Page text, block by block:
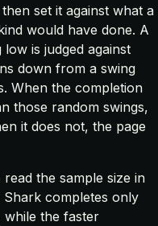
set it against what a
would have done. A
is judged against
down from a swing
When the completion
those random swings,
it does not, the page
the sample size in
Shark completes only
while the faster